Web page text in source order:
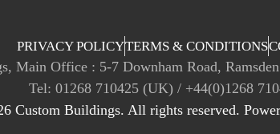
PRIVACY POLICYTERMS & CONDITIONS
Main Office : 5-7 Downham Road,
Tel: 01268 710425 (UK) / +44(0)1268
Custom Buildings. All rights reserved.